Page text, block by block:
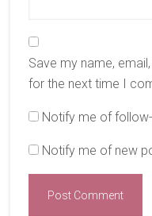
Save my name,
for the next time I
Notify me of
Notify me of new